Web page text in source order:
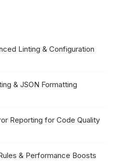
Linting & Configuration
& JSON Formatting
Reporting for Code Quality
& Performance Boosts